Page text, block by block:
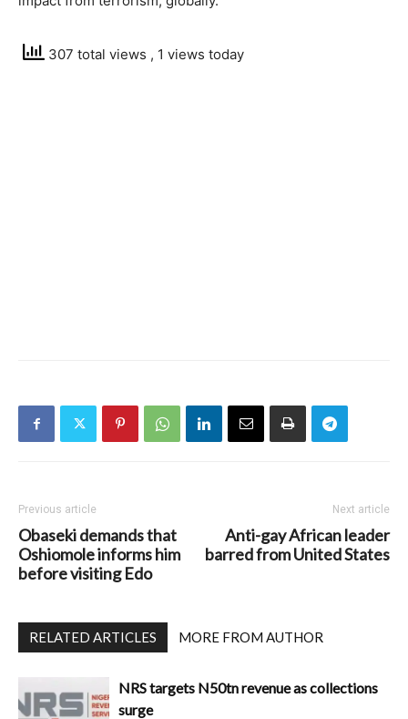
307 total views , 1 views today
Previous article
Obaseki demands that
Oshiomole informs him
before visiting Edo
Next article
Anti-gay African leader
barred from United States
RELATED ARTICLES MORE FROM AUTHOR
NRS targets N50tn revenue as collections
surge